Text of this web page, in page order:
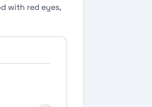
with red eyes,